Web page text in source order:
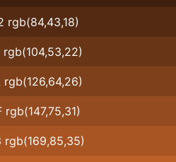
rgb(84,43,18)
rgb(126,64,26)
rgb(147,75,31)
rgb(169,85,35)